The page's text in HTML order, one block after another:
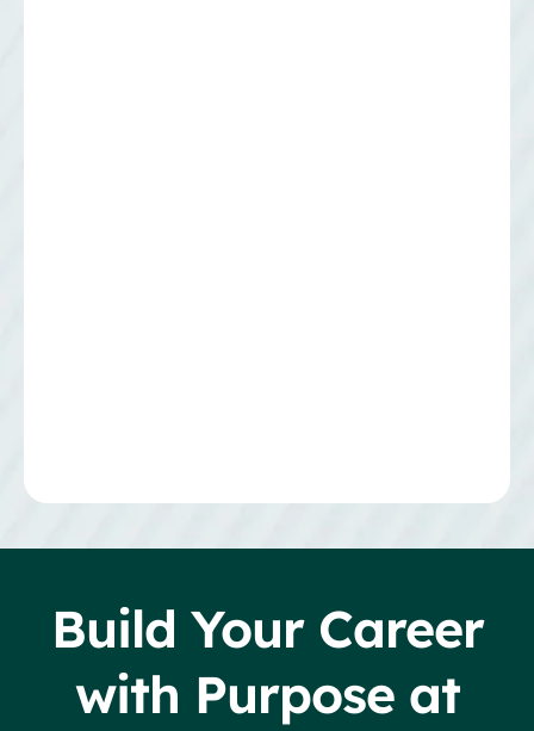
Build Your Career
with Purpose at